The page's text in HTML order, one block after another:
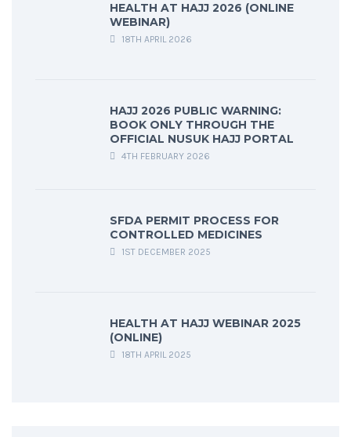
HEALTH AT HAJJ 2026 (ONLINE
WEBINAR)
18TH APRIL 2026
HAJJ 2026 PUBLIC WARNING:
BOOK ONLY THROUGH THE
OFFICIAL NUSUK HAJJ PORTAL
4TH FEBRUARY 2026
SFDA PERMIT PROCESS FOR
CONTROLLED MEDICINES
1ST DECEMBER 2025
HEALTH AT HAJJ WEBINAR 2025
(ONLINE)
18TH APRIL 2025